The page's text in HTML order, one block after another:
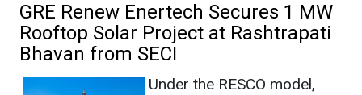
GRE Renew Enertech Secures 1 MW
Rooftop Solar Project at Rashtrapati
Bhavan from SECI
Under the RESCO model,